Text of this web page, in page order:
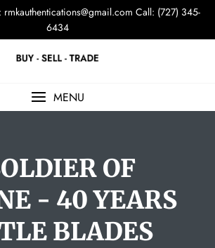
rmkauthentications@gmail.com Call: (727) 345-
6434
MENU
OF
- 40 YEARS
BLADES